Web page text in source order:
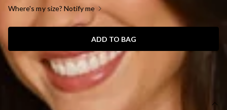
Where's my size? Notify me
ADD TO BAG
SIZE GUIDE AND MODEL SIZE